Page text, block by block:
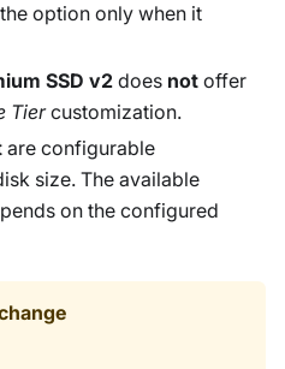
option only when it
SSD v2 does not offer
Tiercustomization.
are configurable
size. The available
on the configured